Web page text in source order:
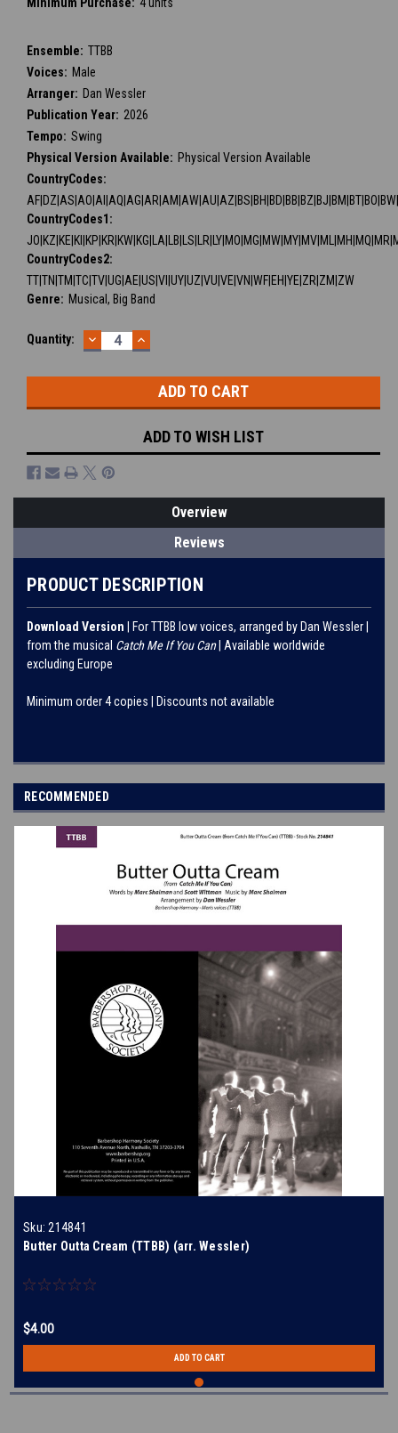
Minimum Purchase: 4 units
Ensemble: TTBB
Voices: Male
Arranger: Dan Wessler
Publication Year: 2026
Tempo: Swing
Physical Version Available: Physical Version Available
CountryCodes:
CountryCodes1:
CountryCodes2:
TT|TN|TM|TC|TV|UG|AE|US|VI|UY|UZ|VU|VE|VN|WF|EH|YE|ZR|ZM|ZW
Genre: Musical, Big Band
Current
Quantity: DECREASE
QUANTITY:
INCREASE
QUANTITY:
ADD TO WISH LIST
Overview
Reviews
PRODUCT DESCRIPTION
Download Version | For TTBB low voices, arranged by Dan Wessler |
from the musical Catch Me If You Can| Available worldwide
excluding Europe
Minimum order 4 copies | Discounts not available
RECOMMENDED
Sku: 214841
Butter Outta Cream (TTBB) (arr. Wessler)
$4.00
ADD TO CART